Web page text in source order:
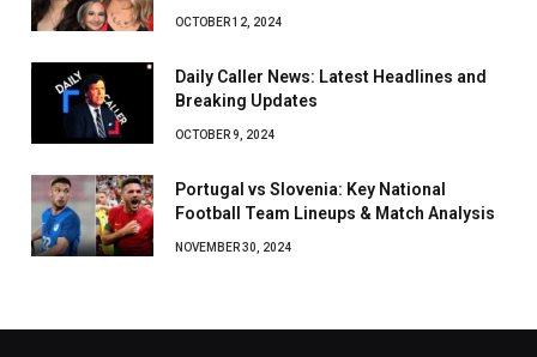
OCTOBER 12, 2024
Daily Caller News: Latest Headlines and
Breaking Updates
OCTOBER 9, 2024
Portugal vs Slovenia: Key National
Football Team Lineups & Match Analysis
NOVEMBER 30, 2024